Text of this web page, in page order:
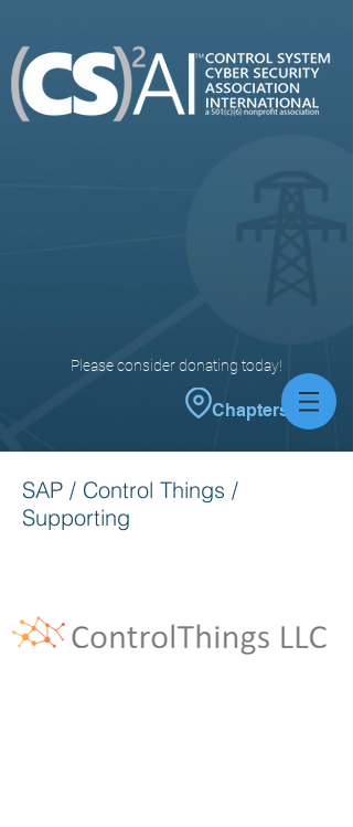
Please consider donating today!
Chapters
SAP / Control Things /
Supporting